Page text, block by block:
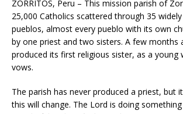
ZORRITOS, Peru – This mission parish of
25,000 Catholics scattered through 35
pueblos, almost every pueblo with its own
by one priest and two sisters. A few months
produced its first religious sister, as a young
vows.
The parish has never produced a priest, but
this will change. The Lord is doing